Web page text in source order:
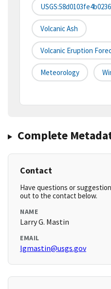
Volcanic Ash
Volcanic Eruption
Meteorology
Complete
Contact
Have questions or
out to the contact below.
NAME
Larry G. Mastin
EMAIL
lgmastin@usgs.gov